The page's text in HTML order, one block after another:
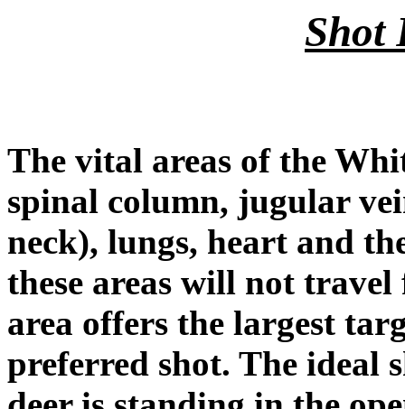
Shot
The vital areas of the
spinal column, jugular
neck), lungs, heart and
these areas will not
area offers the largest
preferred shot. The ideal